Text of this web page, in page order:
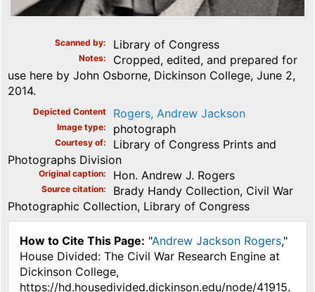
Scanned by Library of Congress
Notes
Cropped, edited, and prepared for
use here by John Osborne, Dickinson College, June 2,
2014.
Depicted Content Rogers, Andrew Jackson
Image type photograph
Courtesy of
Library of Congress Prints and
Photographs Division
Original caption Hon. Andrew J. Rogers
Source citation
Brady Handy Collection, Civil War
Photographic Collection, Library of Congress
How to Cite This Page: "Andrew Jackson Rogers,"
House Divided: The Civil War Research Engine at
Dickinson College,
https://hd.housedivided.dickinson.edu/node/41915.